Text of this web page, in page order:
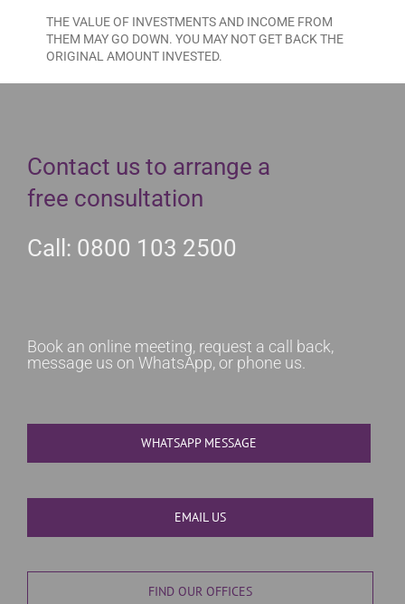
THE VALUE OF INVESTMENTS AND INCOME FROM
THEM MAY GO DOWN. YOU MAY NOT GET BACK THE
ORIGINAL AMOUNT INVESTED.
Contact us to arrange a
free consultation
Call: 0800 103 2500
Book an online meeting, request a call back,
message us on WhatsApp, or phone us.
WHATSAPP MESSAGE
EMAIL US
FIND OUR OFFICES